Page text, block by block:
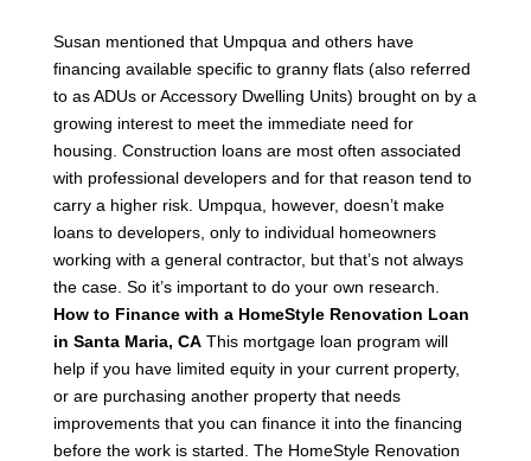
Susan mentioned that Umpqua and others have
financing available specific to granny flats (also referred
to as ADUs or Accessory Dwelling Units) brought on by a
growing interest to meet the immediate need for
housing. Construction loans are most often associated
with professional developers and for that reason tend to
carry a higher risk. Umpqua, however, doesn’t make
loans to developers, only to individual homeowners
working with a general contractor, but that’s not always
the case. So it’s important to do your own research.
How to Finance with a HomeStyle Renovation Loan
in Santa Maria, CA This mortgage loan program will
help if you have limited equity in your current property,
or are purchasing another property that needs
improvements that you can finance it into the financing
before the work is started. The HomeStyle Renovation